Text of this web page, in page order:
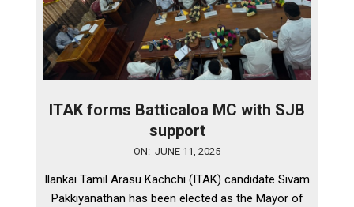
ITAK forms Batticaloa MC with SJB
support
11
ON: JUNE 11, 2025
Ilankai Tamil Arasu Kachchi (ITAK) candidate Sivam
Pakkiyanathan has been elected as the Mayor of